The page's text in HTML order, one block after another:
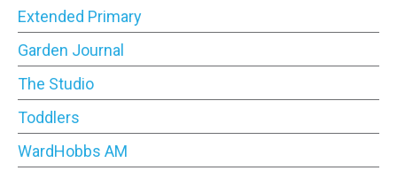
Extended Primary
Garden Journal
The Studio
Toddlers
WardHobbs AM